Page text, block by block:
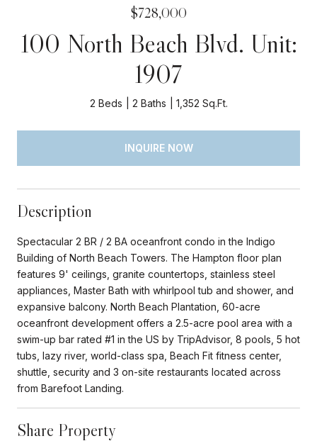
$728,000
100 North Beach Blvd. Unit:
1907
2 Beds 2 Baths 1,352 Sq.Ft.
INQUIRE NOW
Description
Spectacular 2 BR / 2 BA oceanfront condo in the Indigo
Building of North Beach Towers. The Hampton floor plan
features 9' ceilings, granite countertops, stainless steel
appliances, Master Bath with whirlpool tub and shower, and
expansive balcony. North Beach Plantation, 60-acre
oceanfront development offers a 2.5-acre pool area with a
swim-up bar rated #1 in the US by TripAdvisor, 8 pools, 5 hot
tubs, lazy river, world-class spa, Beach Fit fitness center,
shuttle, security and 3 on-site restaurants located across
from Barefoot Landing.
Share Property